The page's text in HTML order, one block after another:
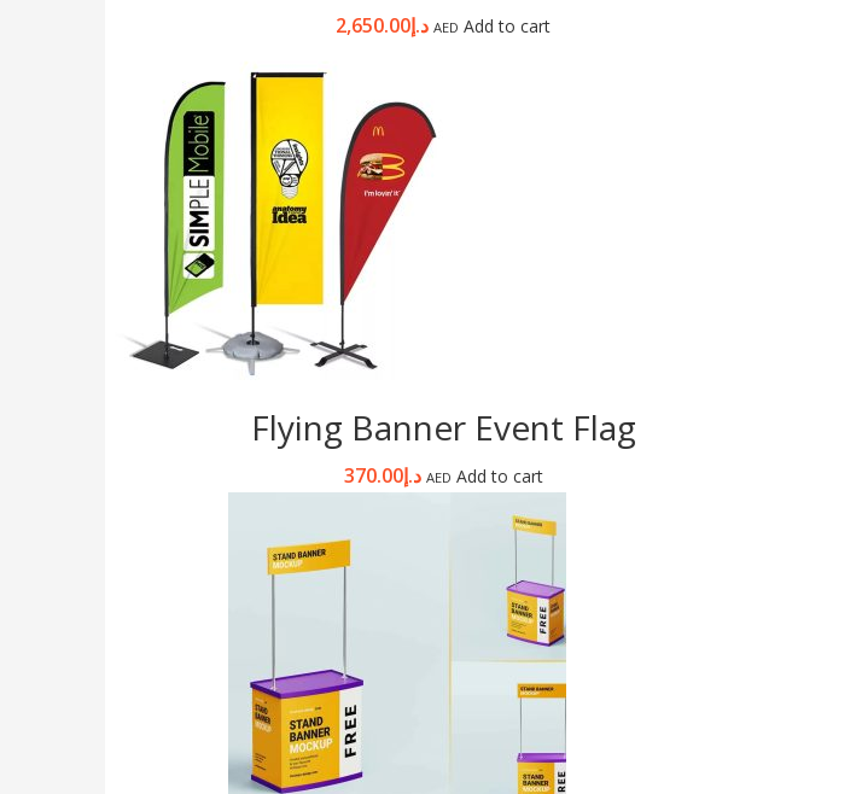
د.إ2,650.00 AED Add to cart
Flying Banner Event Flag
د.إ370.00 AED Add to cart